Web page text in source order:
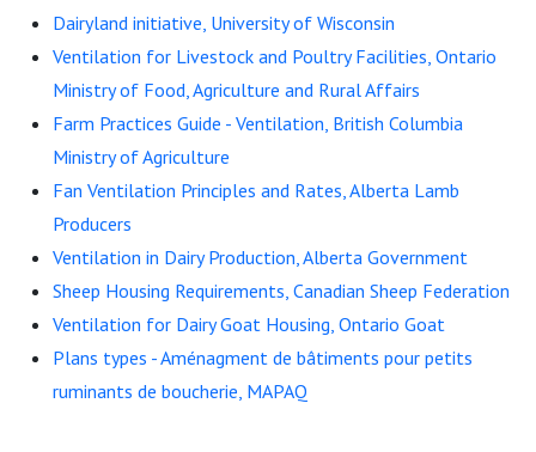
Dairyland initiative, University of Wisconsin
Ventilation for Livestock and Poultry Facilities, Ontario
Ministry of Food, Agriculture and Rural Affairs
Farm Practices Guide - Ventilation, British Columbia
Ministry of Agriculture
Fan Ventilation Principles and Rates, Alberta Lamb
Producers
Ventilation in Dairy Production, Alberta Government
Sheep Housing Requirements, Canadian Sheep Federation
Ventilation for Dairy Goat Housing, Ontario Goat
Plans types - Aménagment de bâtiments pour petits
ruminants de boucherie, MAPAQ